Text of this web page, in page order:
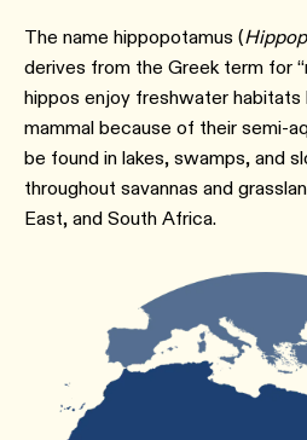
The name hippopotamus (
derives from the Greek term for
hippos enjoy freshwater habitats
mammal because of their semi-
be found in lakes, swamps, and
throughout savannas and
East, and South Africa.